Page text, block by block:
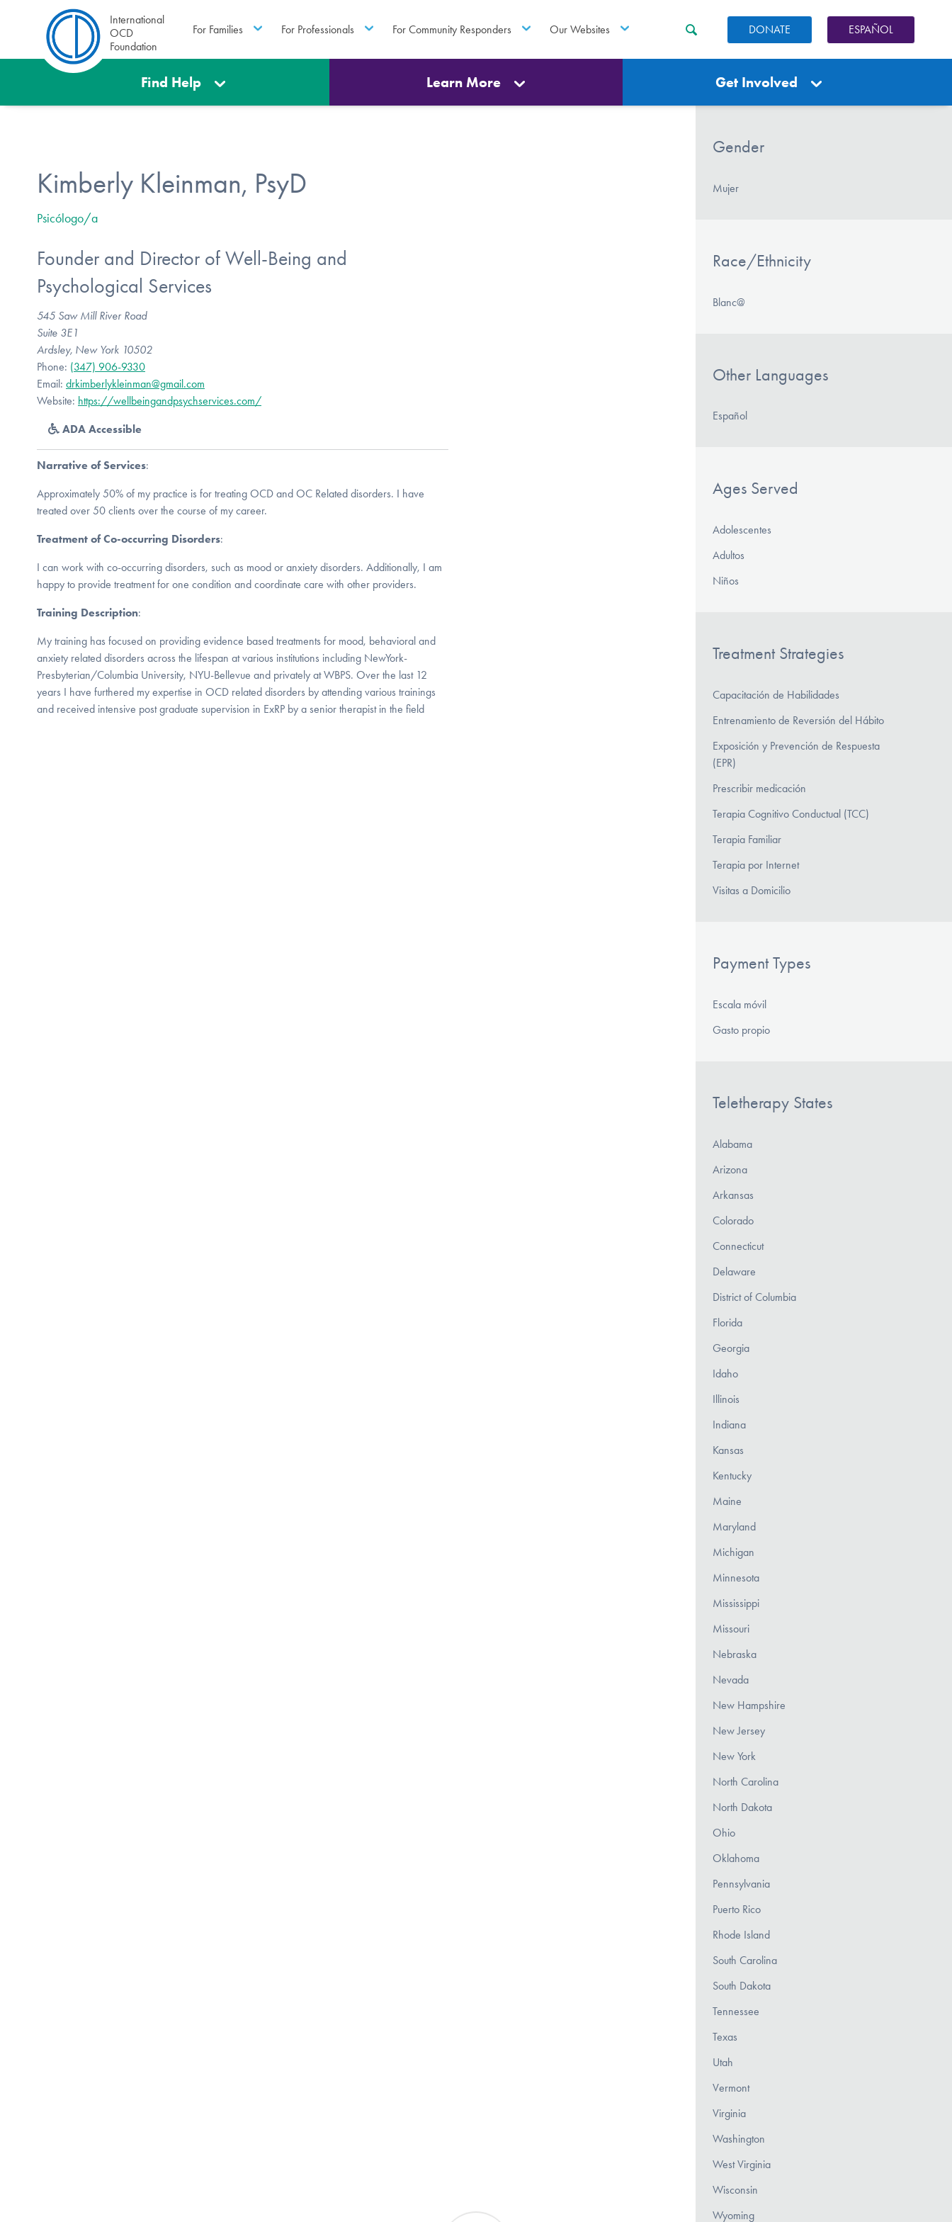
International
OCD
Foundation
For Families For Professionals For Community Responders Our Websites DONATE ESPAÑOL
Find Help Learn More Get Involved
Kimberly Kleinman, PsyD
Psicólogo/a
Founder and Director of Well-Being and
Psychological Services
545 Saw Mill River Road
Suite 3E1
Ardsley, New York 10502
Phone: (347) 906-9330
Email: drkimberlykleinman@gmail.com
Website: https://wellbeingandpsychservices.com/
ADA Accessible
Narrative of Services:
Approximately 50% of my practice is for treating OCD and OC Related disorders. I have
treated over 50 clients over the course of my career.
Treatment of Co-occurring Disorders:
I can work with co-occurring disorders, such as mood or anxiety disorders. Additionally, I am
happy to provide treatment for one condition and coordinate care with other providers.
Training Description:
My training has focused on providing evidence based treatments for mood, behavioral and
anxiety related disorders across the lifespan at various institutions including NewYork-
Presbyterian/Columbia University, NYU-Bellevue and privately at WBPS. Over the last 12
years I have furthered my expertise in OCD related disorders by attending various trainings
and received intensive post graduate supervision in ExRP by a senior therapist in the field
Gender
Mujer
Race/Ethnicity
Blanc@
Other Languages
Español
Ages Served
Adolescentes
Adultos
Niños
Treatment Strategies
Capacitación de Habilidades
Entrenamiento de Reversión del Hábito
Exposición y Prevención de Respuesta
(EPR)
Prescribir medicación
Terapia Cognitivo Conductual (TCC)
Terapia Familiar
Terapia por Internet
Visitas a Domicilio
Payment Types
Escala móvil
Gasto propio
Teletherapy States
Alabama
Arizona
Arkansas
Colorado
Connecticut
Delaware
District of Columbia
Florida
Georgia
Idaho
Illinois
Indiana
Kansas
Kentucky
Maine
Maryland
Michigan
Minnesota
Mississippi
Missouri
Nebraska
Nevada
New Hampshire
New Jersey
New York
North Carolina
North Dakota
Ohio
Oklahoma
Pennsylvania
Puerto Rico
Rhode Island
South Carolina
South Dakota
Tennessee
Texas
Utah
Vermont
Virginia
Washington
West Virginia
Wisconsin
Wyoming